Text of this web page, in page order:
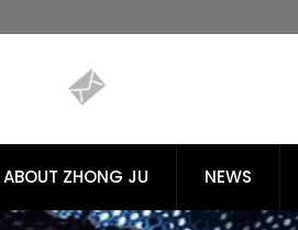
ABOUT ZHONG JU NEWS